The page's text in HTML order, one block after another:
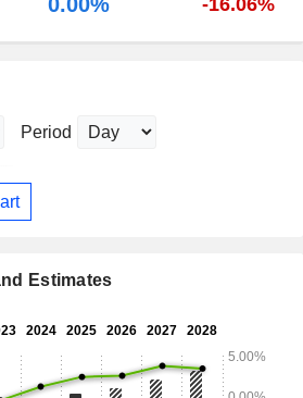
-16.06%
Period
Estimates